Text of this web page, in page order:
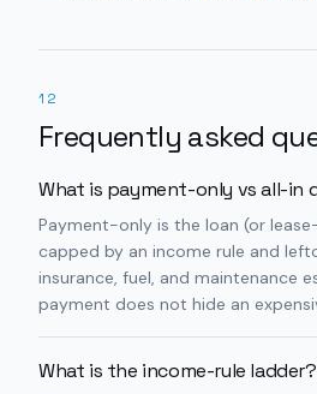
12
Frequently asked
What is payment-only vs all-in
Payment-only is the loan (or
capped by an income rule and
insurance, fuel, and maintenance
payment does not hide an
What is the income-rule ladder?